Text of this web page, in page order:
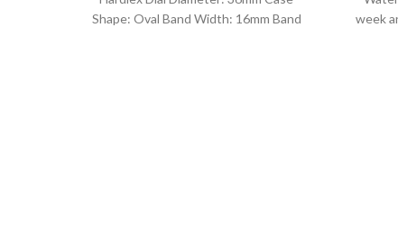
Shape: Oval Band Width: 16mm Band
week